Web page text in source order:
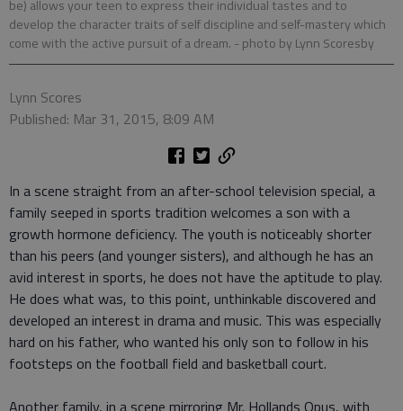
be) allows your teen to express their individual tastes and to
develop the character traits of self discipline and self-mastery which
come with the active pursuit of a dream. - photo by Lynn Scoresby
Lynn Scores
Published: Mar 31, 2015, 8:09 AM
In a scene straight from an after-school television special, a
family seeped in sports tradition welcomes a son with a
growth hormone deficiency. The youth is noticeably shorter
than his peers (and younger sisters), and although he has an
avid interest in sports, he does not have the aptitude to play.
He does what was, to this point, unthinkable discovered and
developed an interest in drama and music. This was especially
hard on his father, who wanted his only son to follow in his
footsteps on the football field and basketball court.